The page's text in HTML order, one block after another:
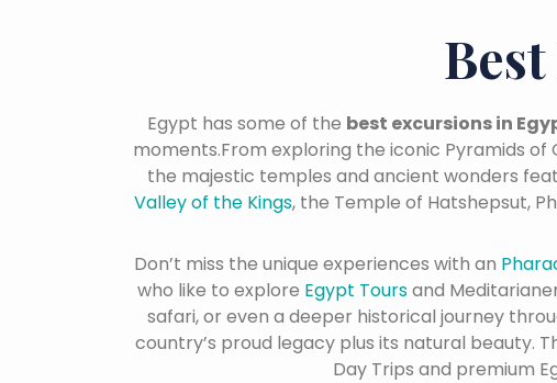
Egypt has some of the best excursions in
moments.From exploring the iconic Pyramids of
the majestic temples and ancient wonders
Valley of the Kings, the Temple of Hatshepsut,
Don’t miss the unique experiences with an
who like to explore Egypt Toursand
safari, or even a deeper historical journey
country’s proud legacy plus its natural beauty.
Day Trips and premium